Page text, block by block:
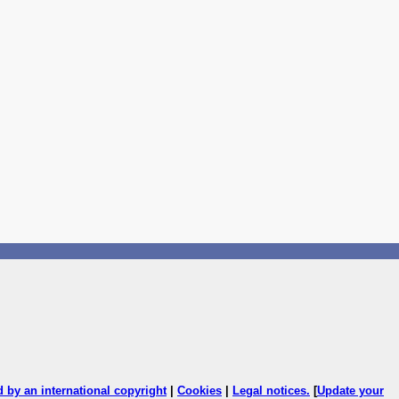
by an international copyright| Cookies Legal notices. [Update your